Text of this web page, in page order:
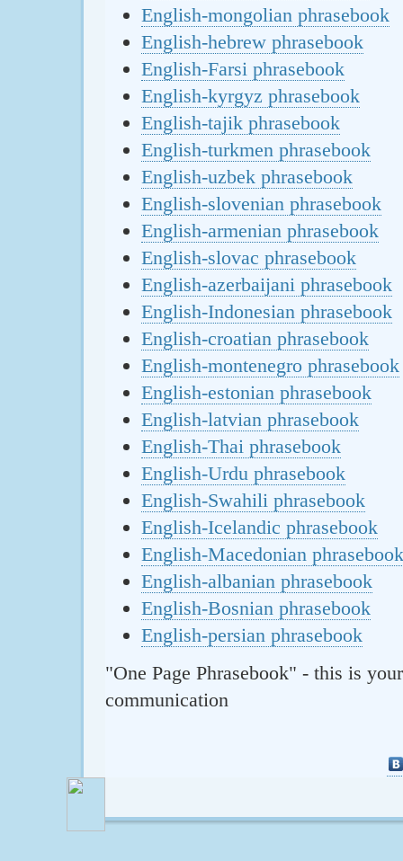
English-mongolian phrasebook
English-hebrew phrasebook
English-Farsi phrasebook
English-kyrgyz phrasebook
English-tajik phrasebook
English-turkmen phrasebook
English-uzbek phrasebook
English-slovenian phrasebook
English-armenian phrasebook
English-slovac phrasebook
English-azerbaijani phrasebook
English-Indonesian phrasebook
English-croatian phrasebook
English-montenegro phrasebook
English-estonian phrasebook
English-latvian phrasebook
English-Thai phrasebook
English-Urdu phrasebook
English-Swahili phrasebook
English-Icelandic phrasebook
English-Macedonian phrasebook
English-albanian phrasebook
English-Bosnian phrasebook
English-persian phrasebook
"One Page Phrasebook" - this is
communication